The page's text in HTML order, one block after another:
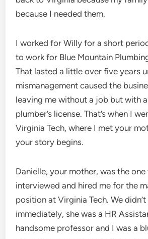
because I needed them.
I worked for Willy for a short
to work for Blue Mountain
That lasted a little over five years
mismanagement caused the
leaving me without a job but with
plumber’s license. That’s when I
Virginia Tech, where I met your
your story begins.
Danielle, your mother, was the one
interviewed and hired me for the
position at Virginia Tech. We
immediately, she was a HR
handsome professor and I was a